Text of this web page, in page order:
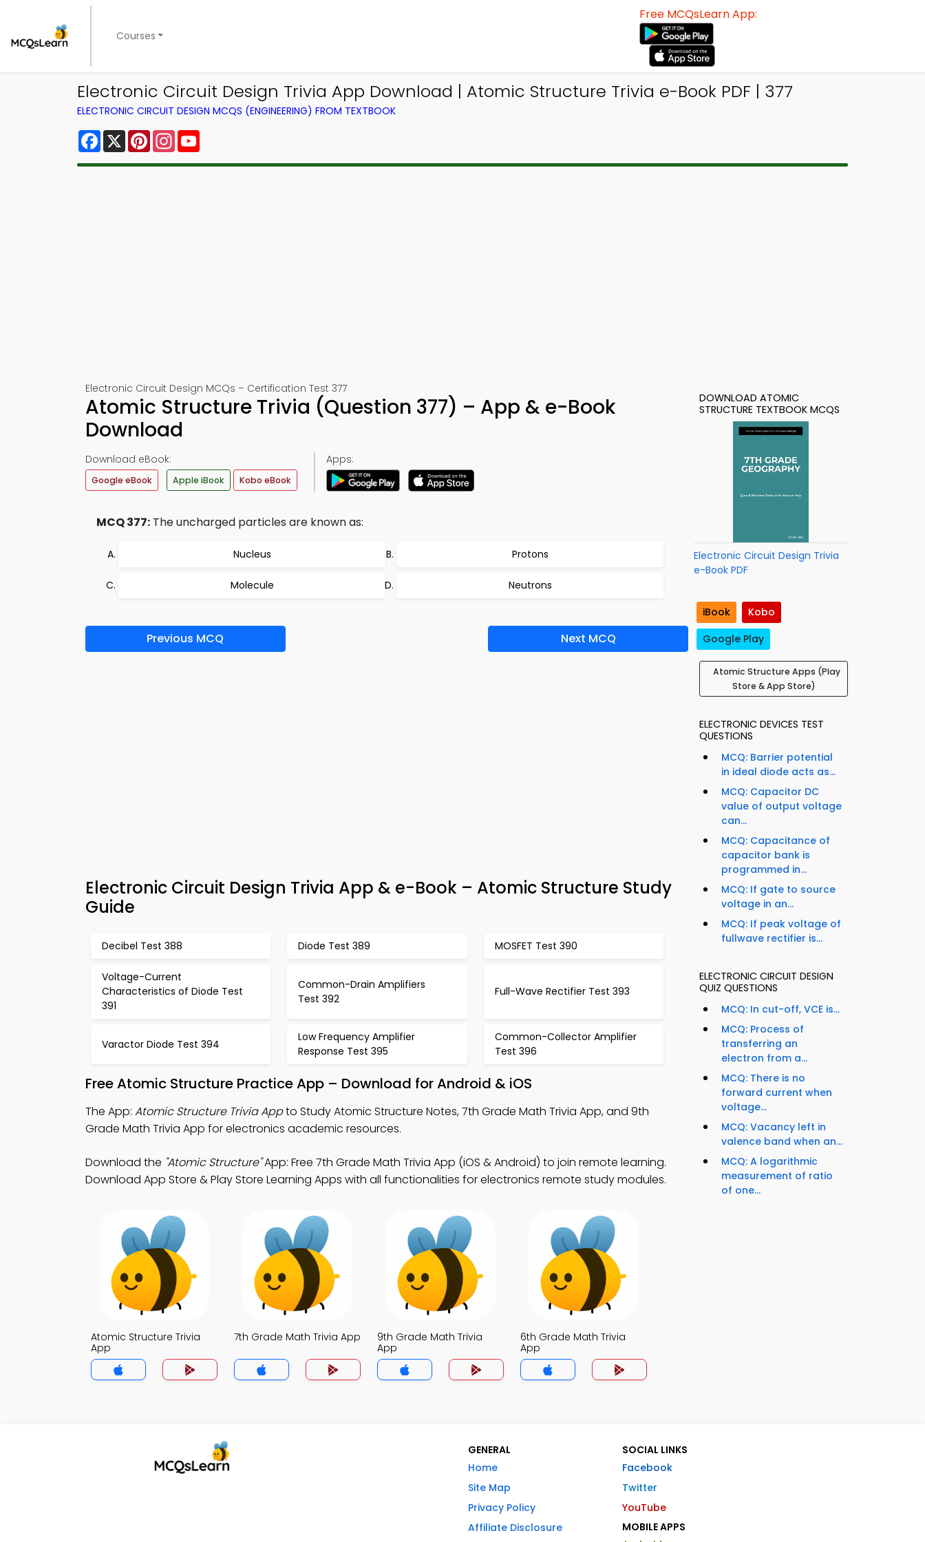
Courses
Free MCQsLearn App:
Electronic Circuit Design Trivia App Download | Atomic Structure Trivia e-Book PDF | 377
ELECTRONIC CIRCUIT DESIGN MCQS (ENGINEERING) FROM TEXTBOOK
Facebook
X PinterestInstagram
Electronic Circuit Design MCQs – Certification Test 377
Atomic Structure Trivia (Question 377) – App & e-Book
Download
Download eBook:
Google eBook Apple iBook Kobo eBook
Apps:
MCQ 377: The uncharged particles are known as:
Nucleus Protons
Molecule Neutrons
Previous MCQ Next MCQ
Electronic Circuit Design Trivia App & e-Book – Atomic Structure Study
Guide
Decibel Test 388 Diode Test 389 MOSFET Test 390
Voltage-Current
Characteristics of Diode Test
391
Common-Drain Amplifiers
Test 392
Full-Wave Rectifier Test 393
Varactor Diode Test 394
Low Frequency Amplifier
Response Test 395
Common-Collector Amplifier
Test 396
Free Atomic Structure Practice App – Download for Android & iOS
The App: Atomic Structure Trivia Appto Study Atomic Structure Notes, 7th Grade Math Trivia App, and 9th
Grade Math Trivia App for electronics academic resources.
Download the "Atomic Structure"App: Free 7th Grade Math Trivia App (iOS & Android) to join remote learning.
Download App Store & Play Store Learning Apps with all functionalities for electronics remote study modules.
Atomic Structure Trivia
App
7th Grade Math Trivia App
9th Grade Math Trivia
App
6th Grade Math Trivia
App
DOWNLOAD ATOMIC
STRUCTURE TEXTBOOK MCQS
Electronic Circuit Design Trivia
e-Book PDF
iBook
Kobo
Google Play
Atomic Structure Apps (Play
Store & App Store)
ELECTRONIC DEVICES TEST
QUESTIONS
MCQ: Barrier potential
in ideal diode acts as...
MCQ: Capacitor DC
value of output voltage
can...
MCQ: Capacitance of
capacitor bank is
programmed in...
MCQ: If gate to source
voltage in an...
MCQ: If peak voltage of
fullwave rectifier is...
ELECTRONIC CIRCUIT DESIGN
QUIZ QUESTIONS
MCQ: In cut-off, VCE is...
MCQ: Process of
transferring an
electron from a...
MCQ: There is no
forward current when
voltage...
MCQ: Vacancy left in
valence band when an...
MCQ: A logarithmic
measurement of ratio
of one...
GENERAL
Home
Site Map
Privacy Policy
Affiliate Disclosure
SOCIAL LINKS
Facebook
Twitter
YouTube
MOBILE APPS